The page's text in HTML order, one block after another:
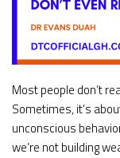
Most people don’t
Sometimes, it’s
unconscious
we’re not building